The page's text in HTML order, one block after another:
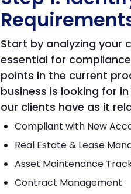
Start by analyzing your
essential for
points in the current
business is looking for
our clients have as it
Compliant with New
Real Estate & Lease
Asset Maintenance
Contract Management